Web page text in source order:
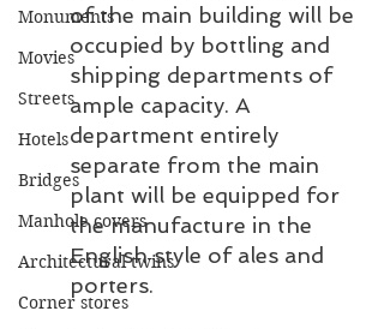
Monuments
Movies
Streets
Hotels
Bridges
Manhole covers
Architectural twins
Corner stores
of the main building will be
occupied by bottling and
shipping departments of
ample capacity. A
department entirely
separate from the main
plant will be equipped for
the manufacture in the
English style of ales and
porters.